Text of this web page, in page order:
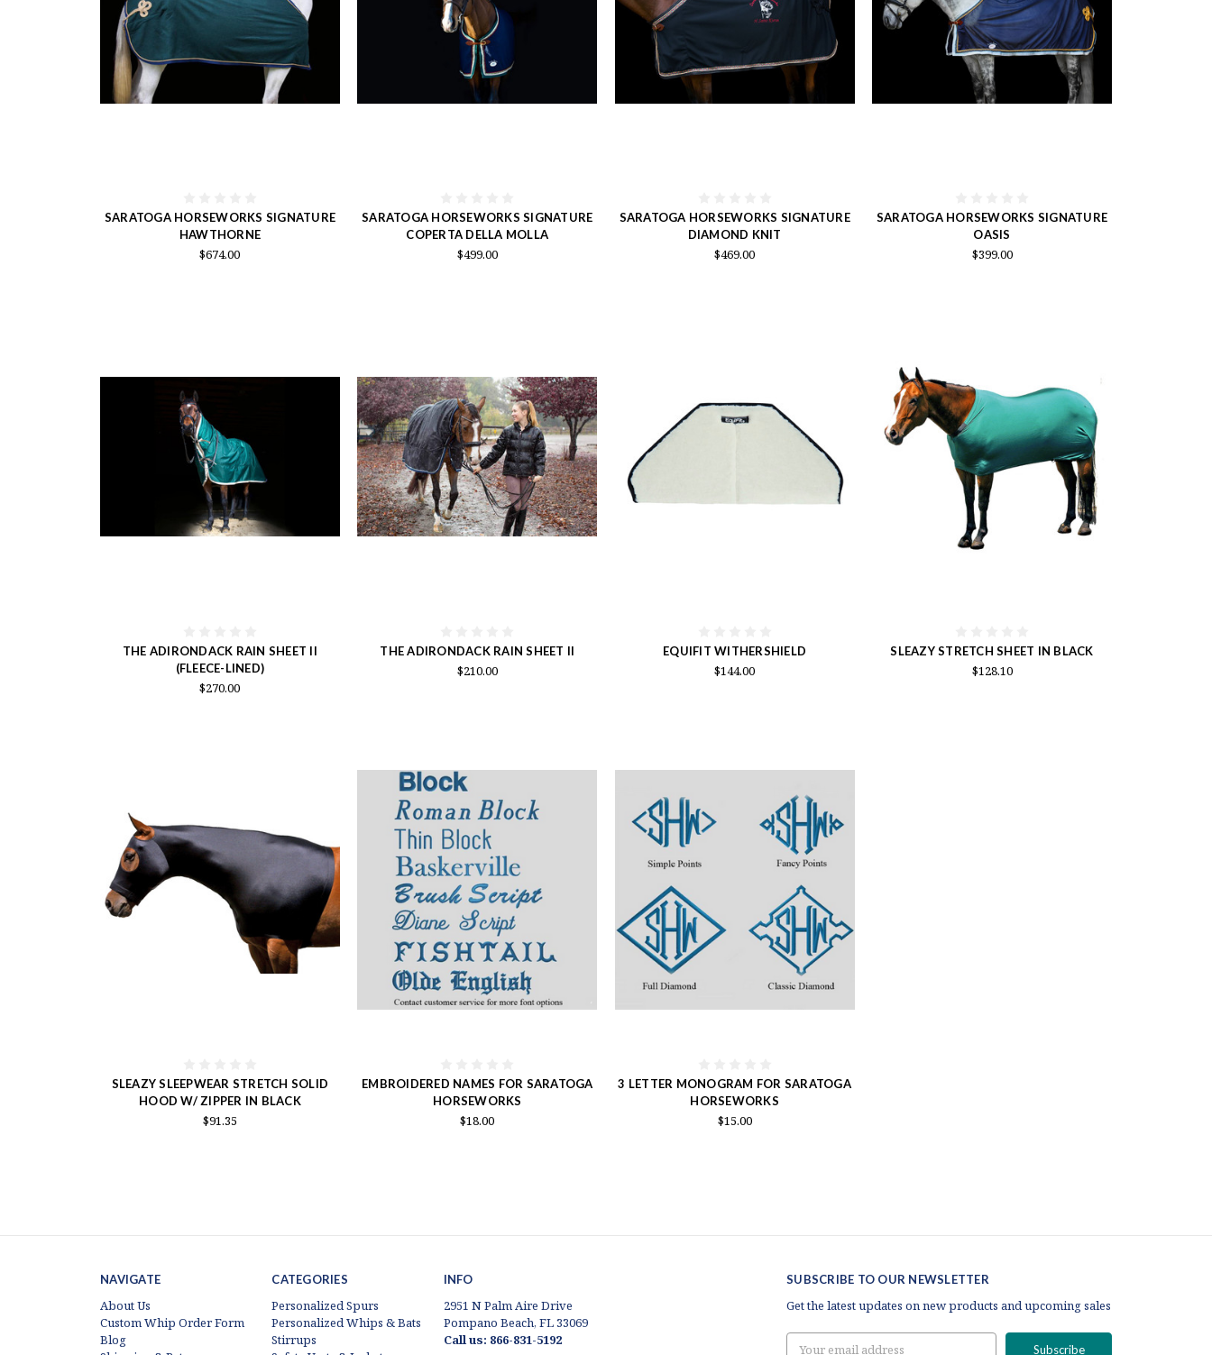
SARATOGA HORSEWORKS SIGNATURE
HAWTHORNE
$674.00
SARATOGA HORSEWORKS SIGNATURE
COPERTA DELLA MOLLA
$499.00
SARATOGA HORSEWORKS SIGNATURE
DIAMOND KNIT
$469.00
SARATOGA HORSEWORKS SIGNATURE
OASIS
$399.00
THE ADIRONDACK RAIN SHEET II
(FLEECE-LINED)
$270.00
THE ADIRONDACK RAIN SHEET II
$210.00
EQUIFIT WITHERSHIELD
$144.00
SLEAZY STRETCH SHEET IN BLACK
$128.10
SLEAZY SLEEPWEAR STRETCH SOLID
HOOD W/ ZIPPER IN BLACK
$91.35
EMBROIDERED NAMES FOR SARATOGA
HORSEWORKS
$18.00
3 LETTER MONOGRAM FOR SARATOGA
HORSEWORKS
$15.00
NAVIGATE
About Us
Custom Whip Order Form
Blog
CATEGORIES
Personalized Spurs
Personalized Whips & Bats
Stirrups
INFO
2951 N Palm Aire Drive
Pompano Beach, FL 33069
Call us: 866-831-5192
SUBSCRIBE TO OUR NEWSLETTER
Get the latest updates on new products and upcoming sales
Email